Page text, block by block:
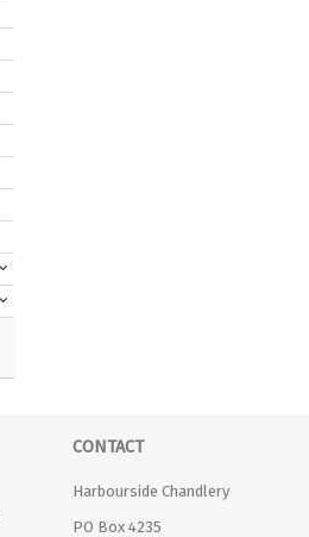
CONTACT
Harbourside Chandlery
PO Box 4235